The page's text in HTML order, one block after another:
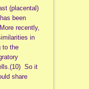
(placental)
been
recently,
in
to the
So it
share